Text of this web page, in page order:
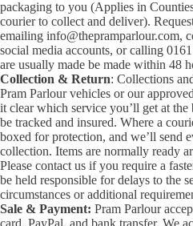
packaging to you (Applies in
courier to collect and deliver).
emailing info@thepramparlour.com,
social media accounts, or calling
are usually made be made within 48
Collection & Return: Collections
Pram Parlour vehicles or our
it clear which service you’ll get at
be tracked and insured. Where a
boxed for protection, and we’ll send
collection. Items are normally ready
Please contact us if you require a
be held responsible for delays to the
circumstances or additional
Sale & Payment: Pram Parlour
card, PayPal, and bank transfer. We